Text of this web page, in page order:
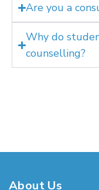
Are you a
Why do
counselling?
About Us